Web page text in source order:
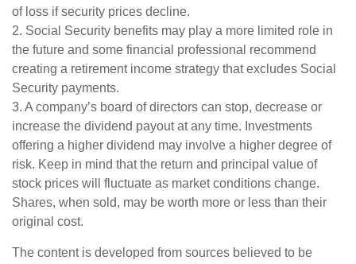
of loss if security prices decline.
2. Social Security benefits may play a more limited role in
the future and some financial professional recommend
creating a retirement income strategy that excludes Social
Security payments.
3. A company’s board of directors can stop, decrease or
increase the dividend payout at any time. Investments
offering a higher dividend may involve a higher degree of
risk. Keep in mind that the return and principal value of
stock prices will fluctuate as market conditions change.
Shares, when sold, may be worth more or less than their
original cost.
The content is developed from sources believed to be